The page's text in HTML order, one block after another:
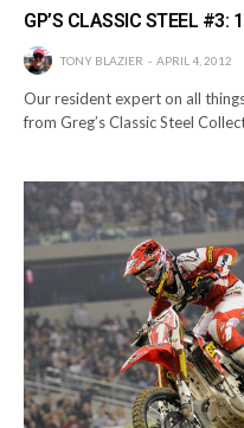
GP’S CLASSIC STEEL #3:
TONY BLAZIER APRIL 4, 2012
Our resident expert on all
from Greg’s Classic Steel